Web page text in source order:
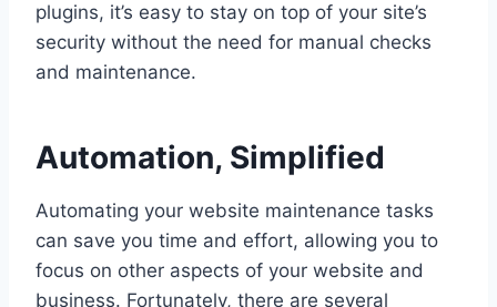
plugins, it’s easy to stay on top of your site’s
security without the need for manual checks
and maintenance.
Automation, Simplified
Automating your website maintenance tasks
can save you time and effort, allowing you to
focus on other aspects of your website and
business. Fortunately, there are several